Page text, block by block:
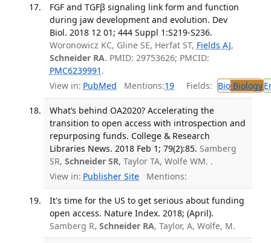
FGF and TGFβ signaling link form and function
during jaw development and evolution. Dev
Biol. 2018 12 01; 444 Suppl 1:S219-S236.
Woronowicz KC, Gline SE, Herfat ST, Fields AJ,
Schneider RA. PMID: 29753626; PMCID:
PMC6239991 .
View in: PubMed Mentions:19 Fields: BioBiology
What’s behind OA2020? Accelerating the
transition to open access with introspection and
repurposing funds. College & Research
Libraries News. 2018 Feb 1; 79(2):85. Samberg
SR, Schneider SR, Taylor TA, Wolfe WM. .
View in: Publisher Site Mentions:
It's time for the US to get serious about funding
open access. Nature Index. 2018; (April).
Samberg R, Schneider RA, Taylor, A, Wolfe, M.